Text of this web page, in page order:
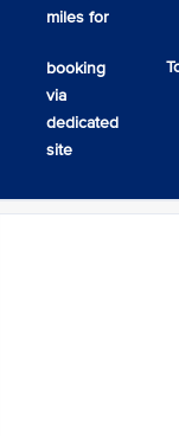
miles for
booking
via
dedicated
site